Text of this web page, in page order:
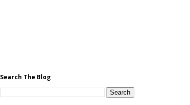
Search The Blog